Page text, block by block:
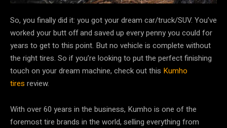
So, you finally did it: you got your dream car/truck/SUV. You’ve
worked your butt off and saved up every penny you could for
years to get to this point. But no vehicle is complete without
the right tires. So if you’re looking to put the perfect finishing
touch on your dream machine, check out this Kumho
tires review.
With over 60 years in the business, Kumho is one of the
foremost tire brands in the world, selling everything from